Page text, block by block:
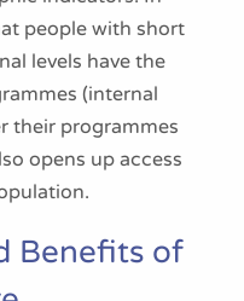
people with short
levels have the
(internal
their programmes
opens up access
Benefits of